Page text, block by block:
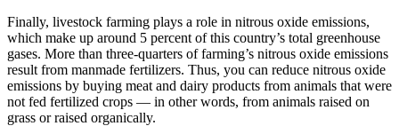
Finally, livestock farming plays a role in nitrous oxide emissions,
which make up around 5 percent of this country’s total greenhouse
gases. More than three-quarters of farming’s nitrous oxide emissions
result from manmade fertilizers. Thus, you can reduce nitrous oxide
emissions by buying meat and dairy products from animals that were
not fed fertilized crops — in other words, from animals raised on
grass or raised organically.